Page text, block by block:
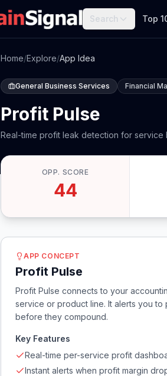
Search Top
Home/Explore/App Idea
General Business Services Financial
Profit Pulse
Real-time profit leak detection for service
OPP. SCORE
44
APP CONCEPT
Profit Pulse
Profit Pulse connects to your
service or product line. It alerts you
before they compound.
Key Features
Real-time per-service profit
Instant alerts when profit margin